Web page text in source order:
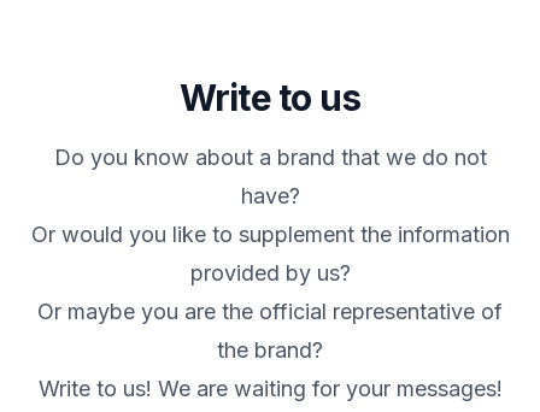
Write to us
Do you know about a brand that we do not
have?
Or would you like to supplement the information
provided by us?
Or maybe you are the official representative of
the brand?
Write to us! We are waiting for your messages!